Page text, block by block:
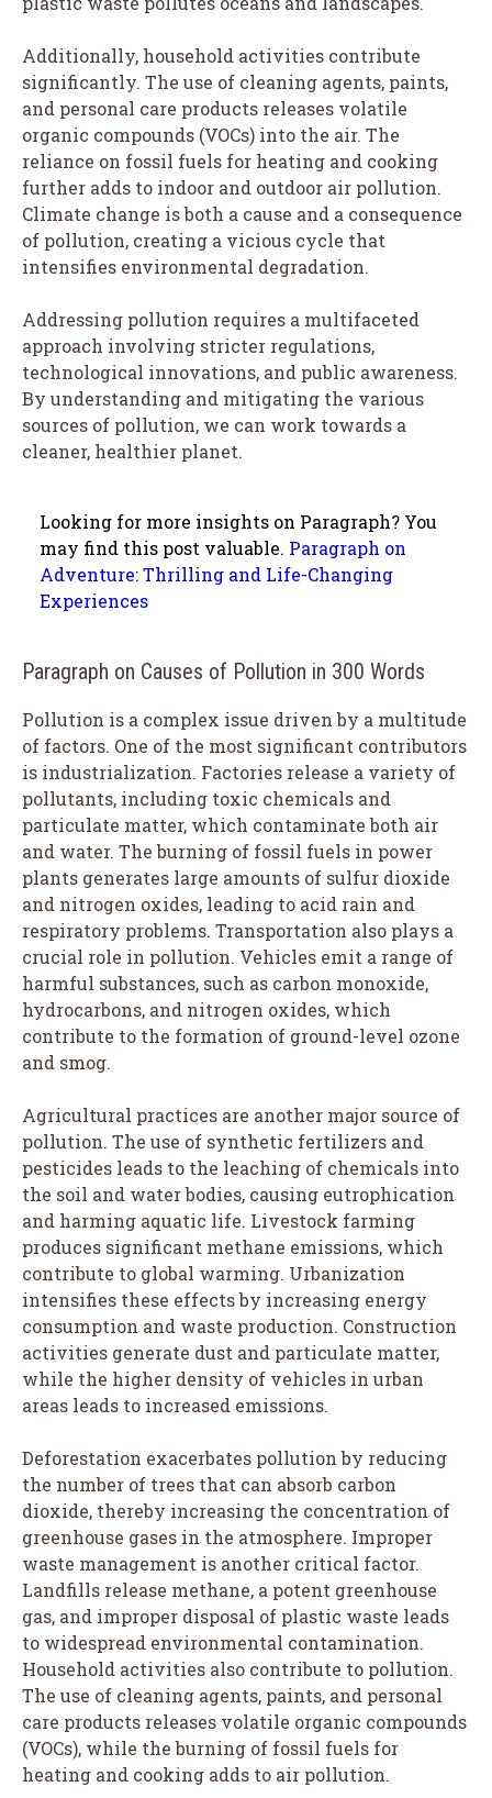
Additionally, household activities contribute
significantly. The use of cleaning agents, paints,
and personal care products releases volatile
organic compounds (VOCs) into the air. The
reliance on fossil fuels for heating and cooking
further adds to indoor and outdoor air pollution.
Climate change is both a cause and a consequence
of pollution, creating a vicious cycle that
intensifies environmental degradation.
Addressing pollution requires a multifaceted
approach involving stricter regulations,
technological innovations, and public awareness.
By understanding and mitigating the various
sources of pollution, we can work towards a
cleaner, healthier planet.
Looking for more insights on Paragraph? You
may find this post valuable. Paragraph on
Adventure: Thrilling and Life-Changing
Experiences
Paragraph on Causes of Pollution in 300 Words
Pollution is a complex issue driven by a multitude
of factors. One of the most significant contributors
is industrialization. Factories release a variety of
pollutants, including toxic chemicals and
particulate matter, which contaminate both air
and water. The burning of fossil fuels in power
plants generates large amounts of sulfur dioxide
and nitrogen oxides, leading to acid rain and
respiratory problems. Transportation also plays a
crucial role in pollution. Vehicles emit a range of
harmful substances, such as carbon monoxide,
hydrocarbons, and nitrogen oxides, which
contribute to the formation of ground-level ozone
and smog.
Agricultural practices are another major source of
pollution. The use of synthetic fertilizers and
pesticides leads to the leaching of chemicals into
the soil and water bodies, causing eutrophication
and harming aquatic life. Livestock farming
produces significant methane emissions, which
contribute to global warming. Urbanization
intensifies these effects by increasing energy
consumption and waste production. Construction
activities generate dust and particulate matter,
while the higher density of vehicles in urban
areas leads to increased emissions.
Deforestation exacerbates pollution by reducing
the number of trees that can absorb carbon
dioxide, thereby increasing the concentration of
greenhouse gases in the atmosphere. Improper
waste management is another critical factor.
Landfills release methane, a potent greenhouse
gas, and improper disposal of plastic waste leads
to widespread environmental contamination.
Household activities also contribute to pollution.
The use of cleaning agents, paints, and personal
care products releases volatile organic compounds
(VOCs), while the burning of fossil fuels for
heating and cooking adds to air pollution.